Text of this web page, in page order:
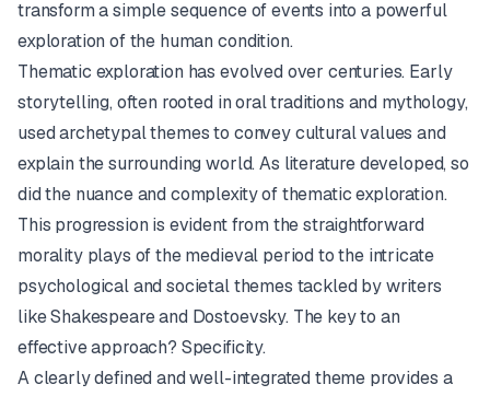
transform a simple sequence of events into a powerful
exploration of the human condition.
Thematic exploration has evolved over centuries. Early
storytelling, often rooted in oral traditions and mythology,
used archetypal themes to convey cultural values and
explain the surrounding world. As literature developed, so
did the nuance and complexity of thematic exploration.
This progression is evident from the straightforward
morality plays of the medieval period to the intricate
psychological and societal themes tackled by writers
like Shakespeare and Dostoevsky. The key to an
effective approach? Specificity.
A clearly defined and well-integrated theme provides a